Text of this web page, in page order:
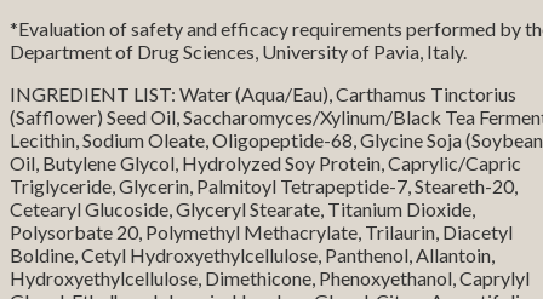
*Evaluation of safety and efficacy requirements performed by
Department of Drug Sciences, University of Pavia, Italy.
INGREDIENT LIST: Water (Aqua/Eau), Carthamus Tinctorius
(Safflower) Seed Oil, Saccharomyces/Xylinum/Black Tea
Lecithin, Sodium Oleate, Oligopeptide-68, Glycine Soja
Oil, Butylene Glycol, Hydrolyzed Soy Protein, Caprylic/Capric
Triglyceride, Glycerin, Palmitoyl Tetrapeptide-7, Steareth-20,
Cetearyl Glucoside, Glyceryl Stearate, Titanium Dioxide,
Polysorbate 20, Polymethyl Methacrylate, Trilaurin, Diacetyl
Boldine, Cetyl Hydroxyethylcellulose, Panthenol, Allantoin,
Hydroxyethylcellulose, Dimethicone, Phenoxyethanol, Caprylyl